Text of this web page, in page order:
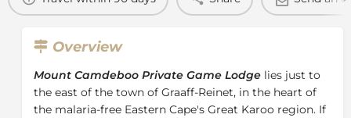
Overview
Mount Camdeboo Private Game Lodge lies just to
the east of the town of Graaff-Reinet, in the heart of
the malaria-free Eastern Cape's Great Karoo region. If